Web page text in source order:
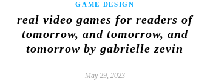
GAME DESIGN
real video games for readers of
tomorrow, and tomorrow, and
tomorrow by gabrielle zevin
May 29, 2023